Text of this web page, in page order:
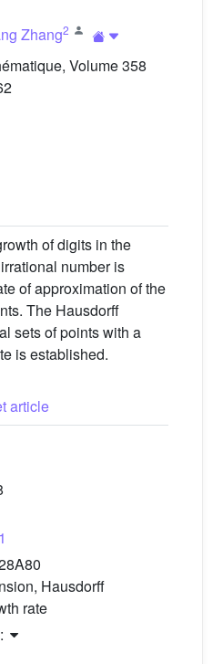
Zhang2
Volume 358
of digits in the
number is
of approximation of the
The Hausdorff
sets of points with a
is established.
article
Hausdorff
rate